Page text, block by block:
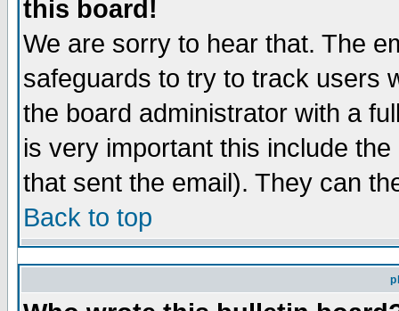
this board!
We are sorry to hear that. The
safeguards to try to track users
the board administrator with a
is very important this include
that sent the email). They can
Back to top